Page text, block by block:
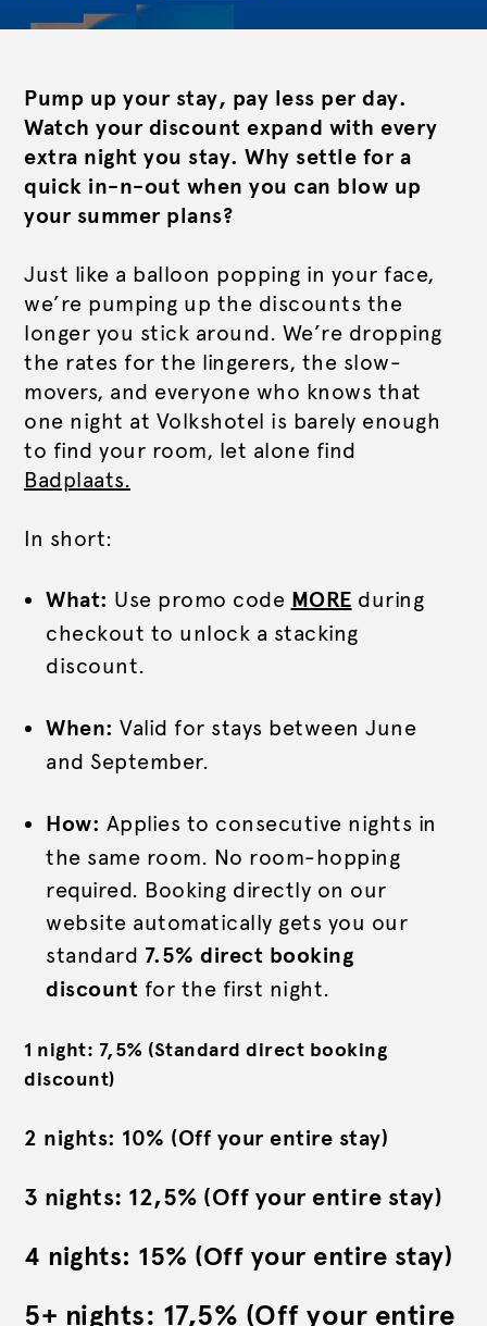
Pump up your stay, pay less per day.
Watch your discount expand with every
extra night you stay. Why settle for a
quick in-n-out when you can blow up
your summer plans?
Just like a balloon popping in your face,
we’re pumping up the discounts the
longer you stick around. We’re dropping
the rates for the lingerers, the slow-
movers, and everyone who knows that
one night at Volkshotel is barely enough
to find your room, let alone find
Badplaats.
In short:
What: Use promo code MORE during
checkout to unlock a stacking
discount.
When: Valid for stays between June
and September.
How: Applies to consecutive nights in
the same room. No room-hopping
required. Booking directly on our
website automatically gets you our
standard 7.5% direct booking
discount for the first night.
1 night: 7,5% (Standard direct booking
discount)
2 nights: 10% (Off your entire stay)
3 nights: 12,5% (Off your entire stay)
4 nights: 15% (Off your entire stay)
5+ nights: 17,5% (Off your entire